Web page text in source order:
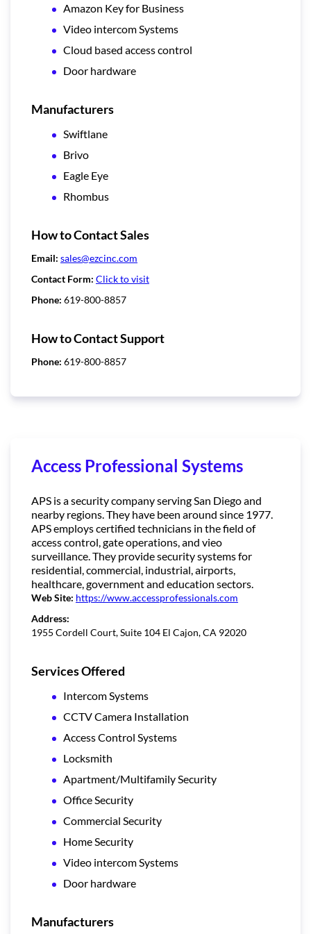
Amazon Key for Business
Video intercom Systems
Cloud based access control
Door hardware
Manufacturers
Swiftlane
Brivo
Eagle Eye
Rhombus
How to Contact Sales
Email: sales@ezcinc.com
Contact Form: Click to visit
Phone: 619-800-8857
How to Contact Support
Phone: 619-800-8857
Access Professional Systems
APS is a security company serving San Diego and
nearby regions. They have been around since 1977.
APS employs certified technicians in the field of
access control, gate operations, and vieo
surveillance. They provide security systems for
residential, commercial, industrial, airports,
healthcare, government and education sectors.
Web Site: https://www.accessprofessionals.com
Address:
1955 Cordell Court, Suite 104 El Cajon, CA 92020
Services Offered
Intercom Systems
CCTV Camera Installation
Access Control Systems
Locksmith
Apartment/Multifamily Security
Office Security
Commercial Security
Home Security
Video intercom Systems
Door hardware
Manufacturers